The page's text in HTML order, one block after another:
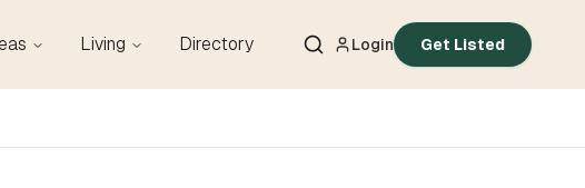
Living Directory Login Get Listed